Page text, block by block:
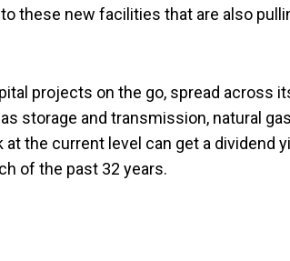
these new facilities that are also
projects on the go, spread across
storage and transmission, natural
the current level can get a dividend
of the past 32 years.